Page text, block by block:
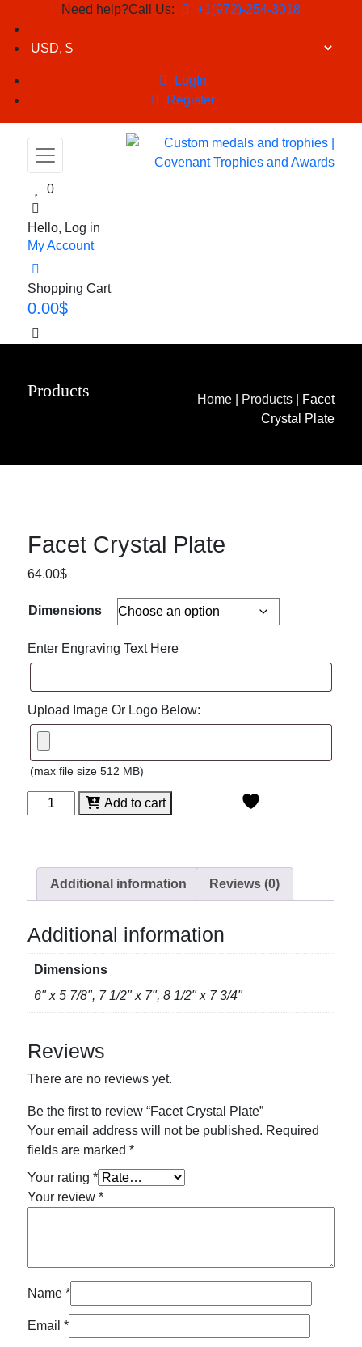
Need help?Call Us: +1(972)-254-3018
LogIn
Register
0
Hello, Log in
My Account
Shopping Cart
0.00$
Products Home Products|
Facet
Crystal Plate
Facet Crystal Plate
64.00$
Dimensions
Enter Engraving Text Here
Upload Image Or Logo Below:
(max file size 512 MB)
Facet
Crystal
Add to cart
Additional information Reviews (0)
Additional information
Dimensions
6" x 5 7/8", 7 1/2" x 7", 8 1/2" x 7 3/4"
Reviews
There are no reviews yet.
Be the first to review “Facet Crystal Plate”
Your email address will not be published. Required
fields are marked*
Your rating*
Your review*
Name*
Email*